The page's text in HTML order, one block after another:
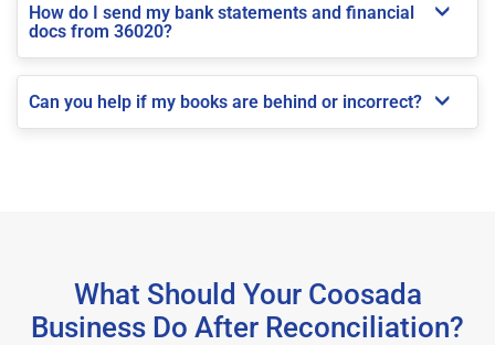
How do I send my bank statements and financial
docs from 36020?
Can you help if my books are behind or incorrect?
What Should Your Coosada
Business Do After Reconciliation?